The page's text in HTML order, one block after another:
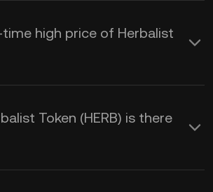
high price of Herbalist
Token (HERB) is there